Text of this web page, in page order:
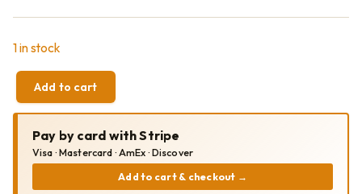
1 in stock
VINTAGE
TIED
QUANTITY
Add to cart
Pay by card with Stripe
Visa · Mastercard · AmEx · Discover
Add to cart & checkout →